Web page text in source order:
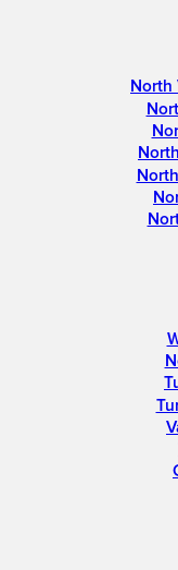
North